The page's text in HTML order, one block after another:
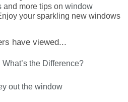
and more tips on window
your sparkling new windows
have viewed...
the Difference?
out the window